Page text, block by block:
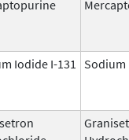
Iodide I-131 Sodium